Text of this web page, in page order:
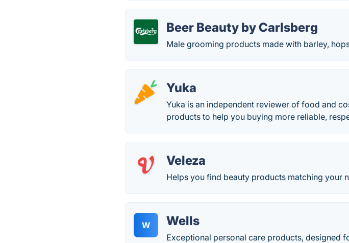
Beer Beauty by Carlsberg
Male grooming products made with barley,
Yuka
Yuka is an independent reviewer of food and
products to help you buying more reliable,
Veleza
Helps you find beauty products matching your
W Wells
Exceptional personal care products, designed